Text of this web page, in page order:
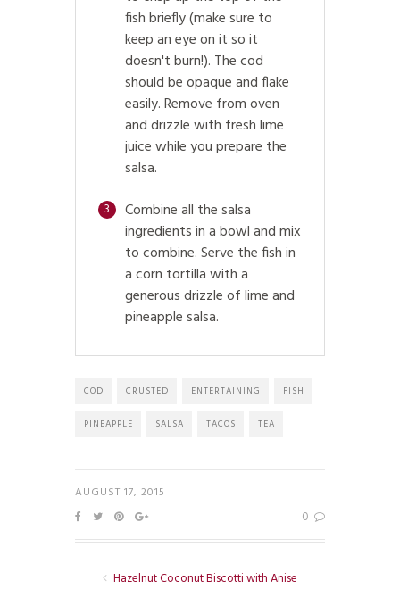
fish briefly (make sure to
keep an eye on it so it
doesn't burn!). The cod
should be opaque and flake
easily. Remove from oven
and drizzle with fresh lime
juice while you prepare the
salsa.
3
Combine all the salsa
ingredients in a bowl and mix
to combine. Serve the fish in
a corn tortilla with a
generous drizzle of lime and
pineapple salsa.
COD CRUSTED ENTERTAINING FISH
PINEAPPLE SALSA TACOS TEA
AUGUST 17, 2015
0
Hazelnut Coconut Biscotti with Anise